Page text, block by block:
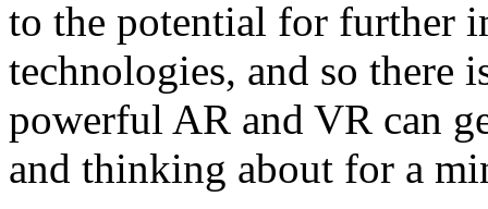
to the potential for further
technologies, and so there
powerful AR and VR can
and thinking about for a